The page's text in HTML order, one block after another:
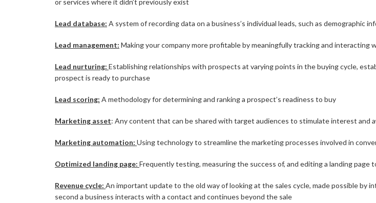
or services where it didn’t previously exist
Lead database: A system of recording data on a business’s individual leads, such as demographic
Lead management: Making your company more profitable by meaningfully tracking and
Lead nurturing: Establishing relationships with prospects at varying points in the buying cycle,
prospect is ready to purchase
Lead scoring: A methodology for determining and ranking a prospect’s readiness to buy
Marketing asset: Any content that can be shared with target audiences to stimulate interest and
Marketing automation: Using technology to streamline the marketing processes involved in
Optimized landing page: Frequently testing, measuring the success of, and editing a landing
Revenue cycle: An important update to the old way of looking at the sales cycle, made possible
second a business interacts with a contact and continues beyond the sale